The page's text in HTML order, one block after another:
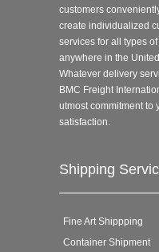
customers
create individualized
services for all types
anywhere in the
Whatever delivery
BMC Freight
utmost commitment to
satisfaction.
Shipping
Fine Art Shippping
Container Shipment